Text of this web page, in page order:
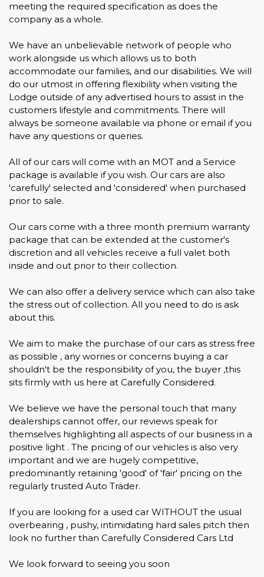
meeting the required specification as does the
company as a whole.
We have an unbelievable network of people who
work alongside us which allows us to both
accommodate our families, and our disabilities. We will
do our utmost in offering flexibility when visiting the
Lodge outside of any advertised hours to assist in the
customers lifestyle and commitments. There will
always be someone available via phone or email if you
have any questions or queries.
All of our cars will come with an MOT and a Service
package is available if you wish. Our cars are also
'carefully' selected and 'considered' when purchased
prior to sale.
Our cars come with a three month premium warranty
package that can be extended at the customer's
discretion and all vehicles receive a full valet both
inside and out prior to their collection.
We can also offer a delivery service which can also take
the stress out of collection. All you need to do is ask
about this.
We aim to make the purchase of our cars as stress free
as possible , any worries or concerns buying a car
shouldn't be the responsibility of you, the buyer ,this
sits firmly with us here at Carefully Considered.
We believe we have the personal touch that many
dealerships cannot offer, our reviews speak for
themselves highlighting all aspects of our business in a
positive light . The pricing of our vehicles is also very
important and we are hugely competitive,
predominantly retaining 'good' of 'fair' pricing on the
regularly trusted Auto Trader.
If you are looking for a used car WITHOUT the usual
overbearing , pushy, intimidating hard sales pitch then
look no further than Carefully Considered Cars Ltd
We look forward to seeing you soon